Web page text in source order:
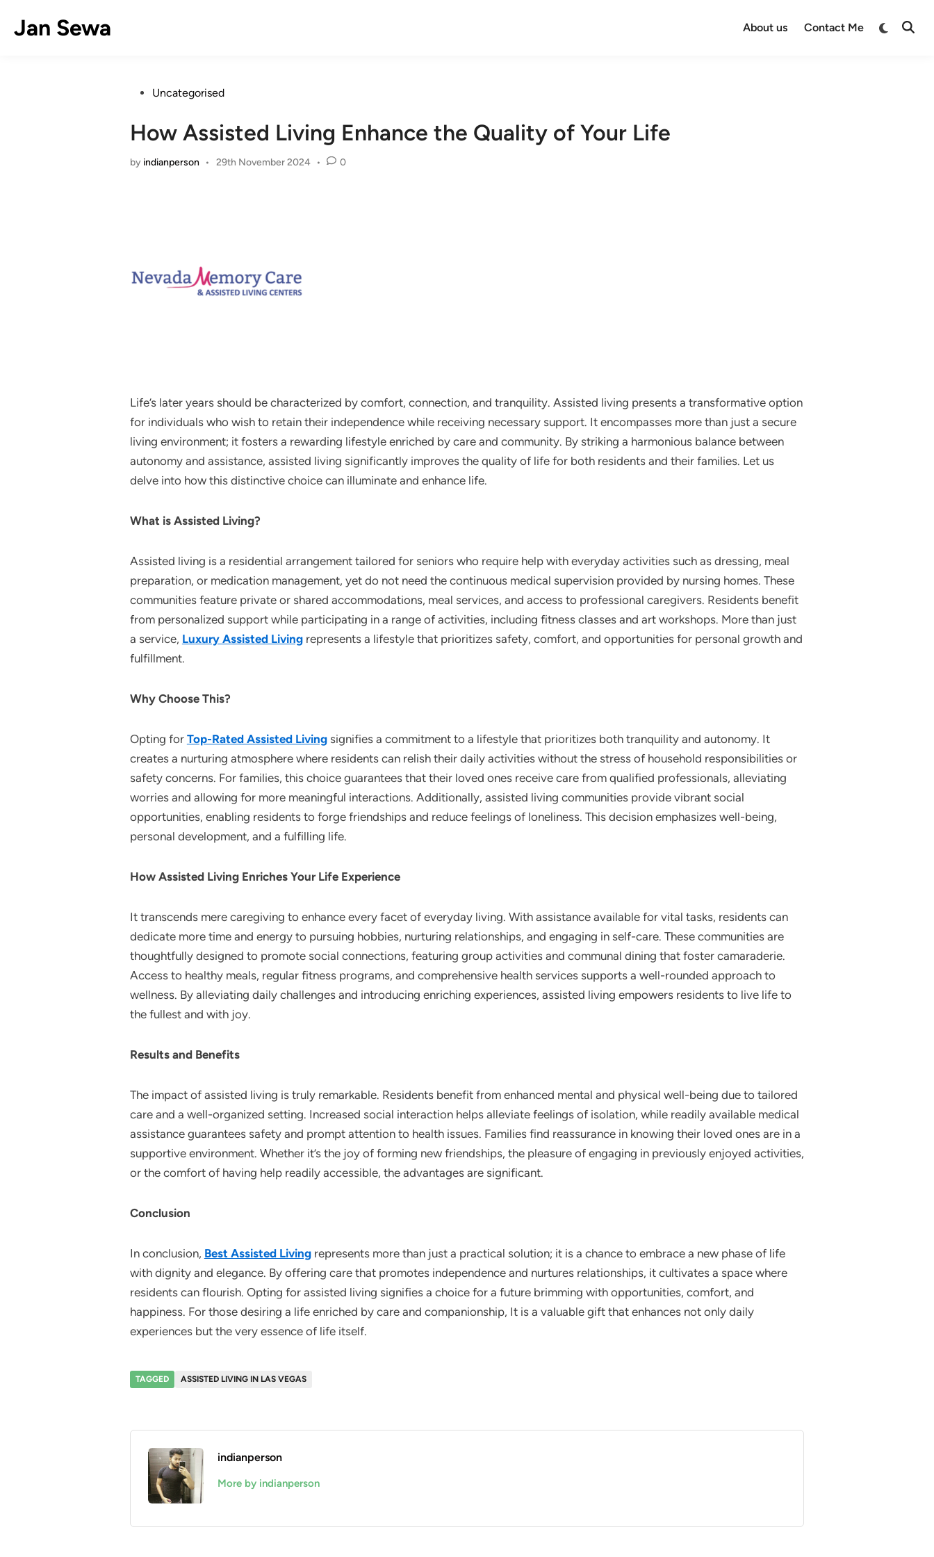
content
Jan Sewa About us Contact Me
Switch
Open
PostedUncategorised
How Assisted Living Enhance the Quality of Your Life
by indianperson • 29th November 2024 • 0
Life’s later years should be characterized by comfort, connection, and tranquility. Assisted living presents a transformative option
for individuals who wish to retain their independence while receiving necessary support. It encompasses more than just a secure
living environment; it fosters a rewarding lifestyle enriched by care and community. By striking a harmonious balance between
autonomy and assistance, assisted living significantly improves the quality of life for both residents and their families. Let us
delve into how this distinctive choice can illuminate and enhance life.
What is Assisted Living?
Assisted living is a residential arrangement tailored for seniors who require help with everyday activities such as dressing, meal
preparation, or medication management, yet do not need the continuous medical supervision provided by nursing homes. These
communities feature private or shared accommodations, meal services, and access to professional caregivers. Residents benefit
from personalized support while participating in a range of activities, including fitness classes and art workshops. More than just
a service, Luxury Assisted Livingrepresents a lifestyle that prioritizes safety, comfort, and opportunities for personal growth and
fulfillment.
Why Choose This?
Opting for Top-Rated Assisted Livingsignifies a commitment to a lifestyle that prioritizes both tranquility and autonomy. It
creates a nurturing atmosphere where residents can relish their daily activities without the stress of household responsibilities or
safety concerns. For families, this choice guarantees that their loved ones receive care from qualified professionals, alleviating
worries and allowing for more meaningful interactions. Additionally, assisted living communities provide vibrant social
opportunities, enabling residents to forge friendships and reduce feelings of loneliness. This decision emphasizes well-being,
personal development, and a fulfilling life.
How Assisted Living Enriches Your Life Experience
It transcends mere caregiving to enhance every facet of everyday living. With assistance available for vital tasks, residents can
dedicate more time and energy to pursuing hobbies, nurturing relationships, and engaging in self-care. These communities are
thoughtfully designed to promote social connections, featuring group activities and communal dining that foster camaraderie.
Access to healthy meals, regular fitness programs, and comprehensive health services supports a well-rounded approach to
wellness. By alleviating daily challenges and introducing enriching experiences, assisted living empowers residents to live life to
the fullest and with joy.
Results and Benefits
The impact of assisted living is truly remarkable. Residents benefit from enhanced mental and physical well-being due to tailored
care and a well-organized setting. Increased social interaction helps alleviate feelings of isolation, while readily available medical
assistance guarantees safety and prompt attention to health issues. Families find reassurance in knowing their loved ones are in a
supportive environment. Whether it’s the joy of forming new friendships, the pleasure of engaging in previously enjoyed activities,
or the comfort of having help readily accessible, the advantages are significant.
Conclusion
In conclusion, Best Assisted Livingrepresents more than just a practical solution; it is a chance to embrace a new phase of life
with dignity and elegance. By offering care that promotes independence and nurtures relationships, it cultivates a space where
residents can flourish. Opting for assisted living signifies a choice for a future brimming with opportunities, comfort, and
happiness. For those desiring a life enriched by care and companionship, It is a valuable gift that enhances not only daily
experiences but the very essence of life itself.
TAGGED ASSISTED LIVING IN LAS VEGAS
indianperson
More by indianperson